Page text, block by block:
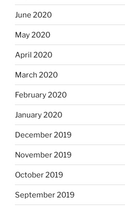
June 2020
May 2020
April 2020
March 2020
February 2020
January 2020
December 2019
November 2019
October 2019
September 2019